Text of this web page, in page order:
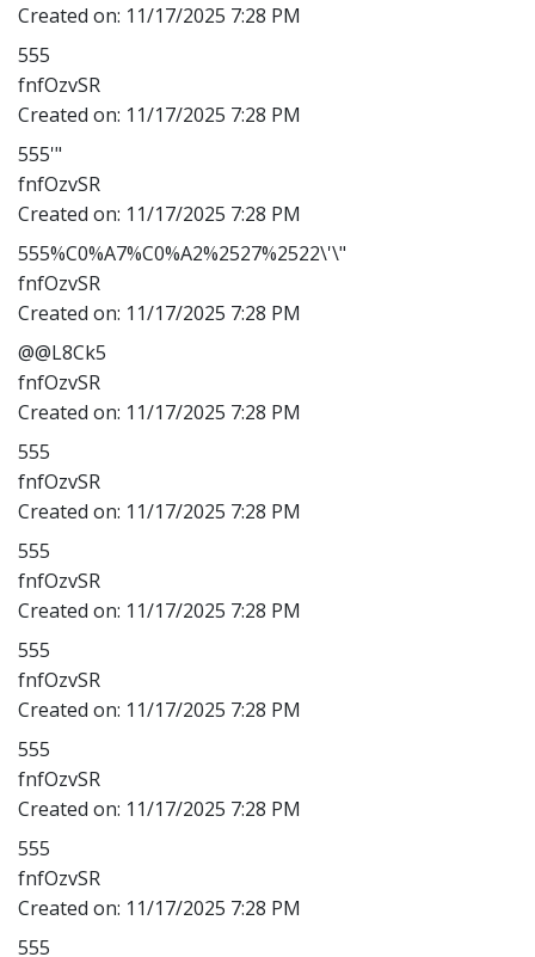
Created on: 11/17/2025 7:28 PM
555
fnfOzvSR
Created on: 11/17/2025 7:28 PM
555'"
fnfOzvSR
Created on: 11/17/2025 7:28 PM
555%C0%A7%C0%A2%2527%2522\'\"
fnfOzvSR
Created on: 11/17/2025 7:28 PM
@@L8Ck5
fnfOzvSR
Created on: 11/17/2025 7:28 PM
555
fnfOzvSR
Created on: 11/17/2025 7:28 PM
555
fnfOzvSR
Created on: 11/17/2025 7:28 PM
555
fnfOzvSR
Created on: 11/17/2025 7:28 PM
555
fnfOzvSR
Created on: 11/17/2025 7:28 PM
555
fnfOzvSR
Created on: 11/17/2025 7:28 PM
555